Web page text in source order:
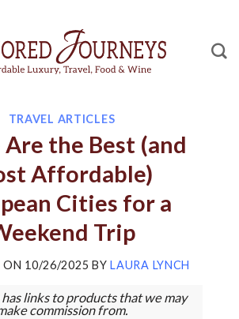
TRAVEL ARTICLES
Are the Best (and
Affordable)
Cities for a
Trip
ON 10/26/2025 BY LAURA LYNCH
links to products that we may
commission from.